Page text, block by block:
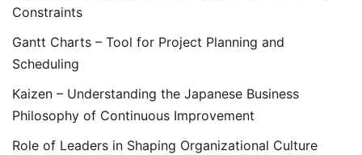
Constraints
Gantt Charts – Tool for Project Planning and
Scheduling
Kaizen – Understanding the Japanese Business
Philosophy of Continuous Improvement
Role of Leaders in Shaping Organizational Culture